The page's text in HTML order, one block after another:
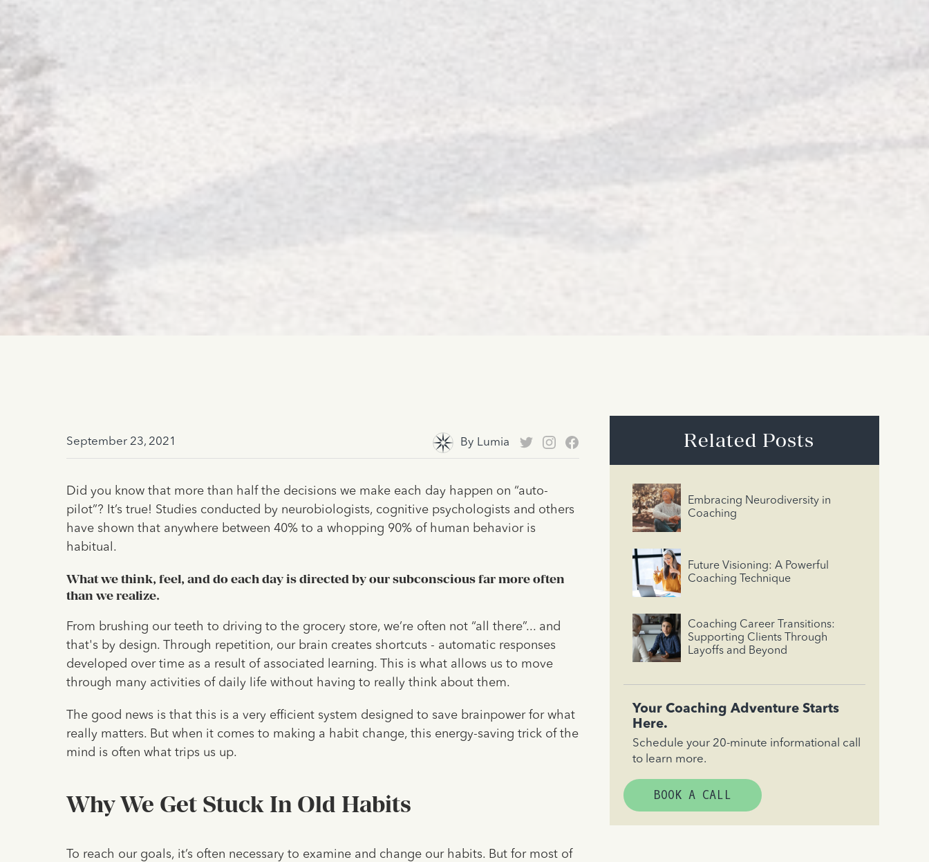
September 23, 2021 By Lumia
Did you know that more than half the decisions we make each day happen on “auto-
pilot”? It’s true! Studies conducted by neurobiologists, cognitive psychologists and others
have shown that anywhere between 40% to a whopping 90% of human behavior is
habitual.
What we think, feel, and do each day is directed by our subconscious far more often
than we realize.
From brushing our teeth to driving to the grocery store, we’re often not “all there”... and
that's by design. Through repetition, our brain creates shortcuts - automatic responses
developed over time as a result of associated learning. This is what allows us to move
through many activities of daily life without having to really think about them.
The good news is that this is a very efficient system designed to save brainpower for what
really matters. But when it comes to making a habit change, this energy-saving trick of the
mind is often what trips us up.
Why We Get Stuck In Old Habits
To reach our goals, it’s often necessary to examine and change our habits. But for most of
Related Posts
Embracing Neurodiversity in
Coaching
Future Visioning: A Powerful
Coaching Technique
Coaching Career Transitions:
Supporting Clients Through
Layoffs and Beyond
Your Coaching Adventure Starts
Here.
Schedule your 20-minute informational call
to learn more.
BOOK A CALL